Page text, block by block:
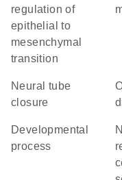
regulation of
epithelial to
mesenchymal
transition
neural tube
closure
developmental
process
negative